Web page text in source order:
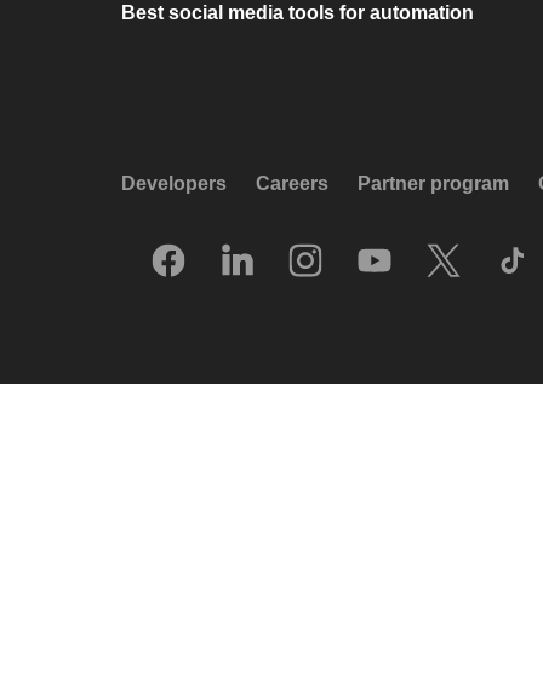
Best social media tools for automation
Developers Careers Partner program